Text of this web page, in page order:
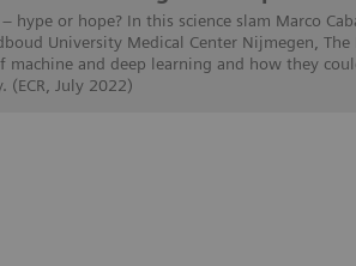
hype or hope? In this science slam Marco
University Medical Center Nijmegen,
machine and deep learning and how they
(ECR, July 2022)